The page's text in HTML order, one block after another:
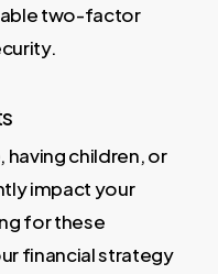
two-factor
having children, or
impact your
for these
financial strategy